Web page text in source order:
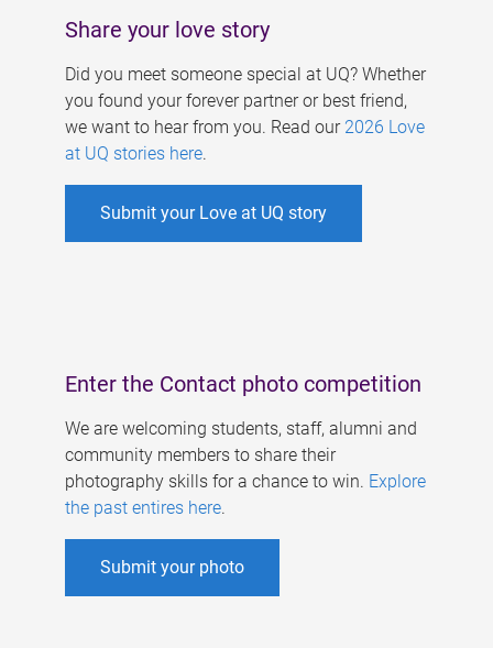
Share your love story
Did you meet someone special at UQ? Whether
you found your forever partner or best friend,
we want to hear from you. Read our 2026 Love
at UQ stories here.
Submit your Love at UQ story
Enter the Contact photo competition
We are welcoming students, staff, alumni and
community members to share their
photography skills for a chance to win. Explore
the past entires here.
Submit your photo